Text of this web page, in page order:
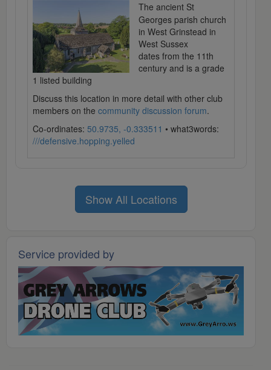
The ancient St
Georges parish church
in West Grinstead in
West Sussex
dates from the 11th
century and is a grade
1 listed building
Discuss this location in more detail with other club
members on the community discussion forum.
Co-ordinates: 50.9735, -0.333511 • what3words:
///defensive.hopping.yelled
Show All Locations
Service provided by